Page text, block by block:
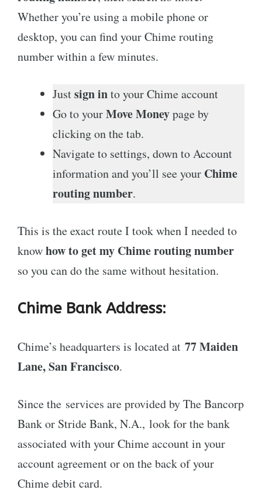
Whether you’re using a mobile phone or
desktop, you can find your Chime routing
number within a few minutes.
Justsign into your Chime account
Go to yourMove Moneypage by
clicking on the tab.
Navigate to settings, down to Account
information and you’ll see your Chime
routing number.
This is the exact route I took when I needed to
knowhow to get my Chime routing number
so you can do the same without hesitation.
Chime Bank Address:
Chime’s headquarters is located at 77 Maiden
Lane, San Francisco.
Since the services are provided by The Bancorp
Bank or Stride Bank, N.A., look for the bank
associated with your Chime account in your
account agreement or on the back of your
Chime debit card.